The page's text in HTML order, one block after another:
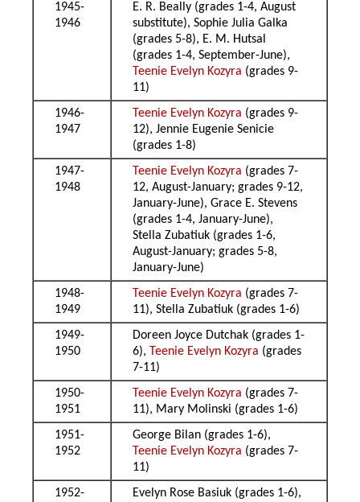
1945-
1946
E. R. Beally (grades 1-4, August
substitute), Sophie Julia Galka
(grades 5-8), E. M. Hutsal
(grades 1-4, September-June),
Teenie Evelyn Kozyra (grades 9-
11)
1946-
1947
Teenie Evelyn Kozyra (grades 9-
12), Jennie Eugenie Senicie
(grades 1-8)
1947-
1948
Teenie Evelyn Kozyra (grades 7-
12, August-January; grades 9-12,
January-June), Grace E. Stevens
(grades 1-4, January-June),
Stella Zubatiuk (grades 1-6,
August-January; grades 5-8,
January-June)
1948-
1949
Teenie Evelyn Kozyra (grades 7-
11), Stella Zubatiuk (grades 1-6)
1949-
1950
Doreen Joyce Dutchak (grades 1-
6), Teenie Evelyn Kozyra (grades
7-11)
1950-
1951
Teenie Evelyn Kozyra (grades 7-
11), Mary Molinski (grades 1-6)
1951-
1952
George Bilan (grades 1-6),
Teenie Evelyn Kozyra (grades 7-
11)
1952-
Evelyn Rose Basiuk (grades 1-6),